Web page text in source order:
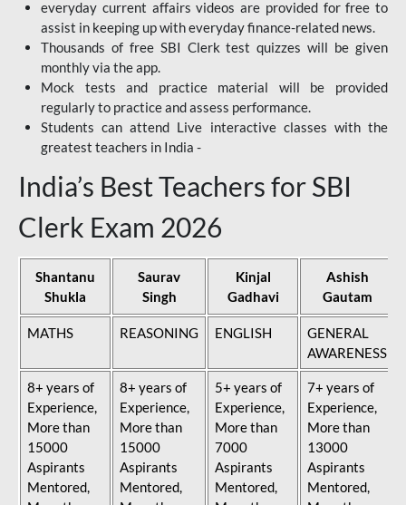
everyday current affairs videos are provided for free to
assist in keeping up with everyday finance-related news.
Thousands of free SBI Clerk test quizzes will be given
monthly via the app.
Mock tests and practice material will be provided
regularly to practice and assess performance.
Students can attend Live interactive classes with the
greatest teachers in India -
India’s Best Teachers for SBI
Clerk Exam 2026
Shantanu
Shukla
Saurav
Singh
Kinjal
Gadhavi
Ashish
Gautam
MATHS REASONING ENGLISH
GENERAL
AWARENESS
8+ years of
Experience,
More than
15000
Aspirants
Mentored,
8+ years of
Experience,
More than
15000
Aspirants
Mentored,
5+ years of
Experience,
More than
7000
Aspirants
Mentored,
7+ years of
Experience,
More than
13000
Aspirants
Mentored,